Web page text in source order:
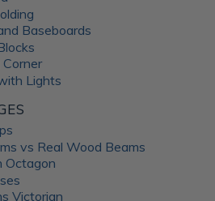
hassle-free installation for
These decorative panels can help
while creating flawless
required for unbacked
laminates, the ATI Fusion
require counterbalancing
the whole process and
without additional materials or
properties: ATI Fusion wall
substrate or LuxCorePlus can
tear in industrial and commercial
Baseboards
Lights
vs Real Wood Beams
Octagon
Victorian